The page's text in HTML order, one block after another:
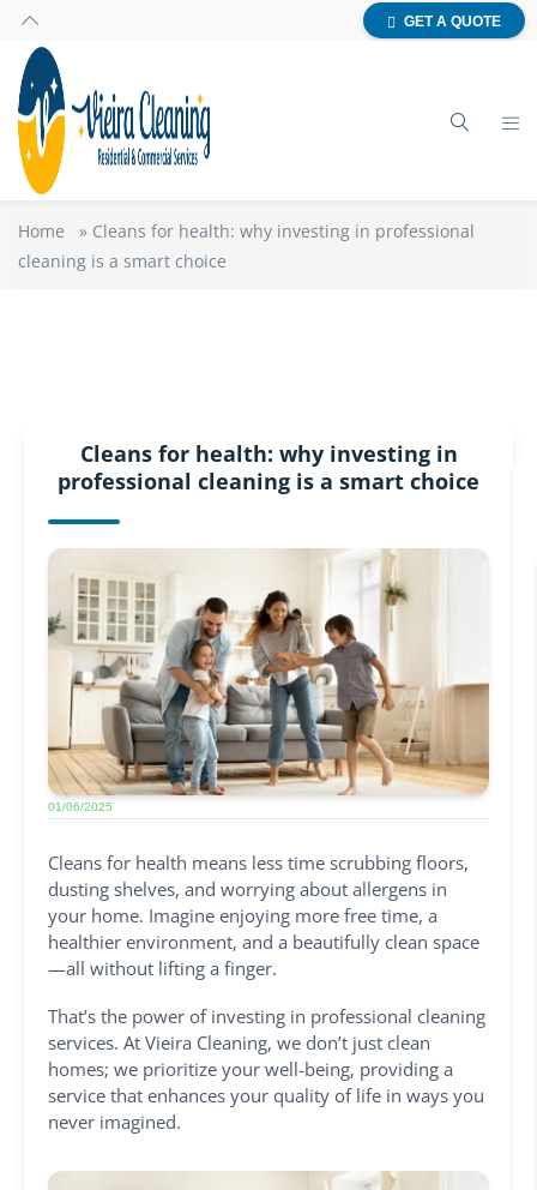
GET A QUOTE
Home » Cleans for health: why investing in professional
cleaning is a smart choice
Cleans for health: why investing in
professional cleaning is a smart choice
01/06/2025
Cleans for health means less time scrubbing floors,
dusting shelves, and worrying about allergens in
your home. Imagine enjoying more free time, a
healthier environment, and a beautifully clean space
—all without lifting a finger.
That’s the power of investing in professional cleaning
services. At Vieira Cleaning, we don’t just clean
homes; we prioritize your well-being, providing a
service that enhances your quality of life in ways you
never imagined.